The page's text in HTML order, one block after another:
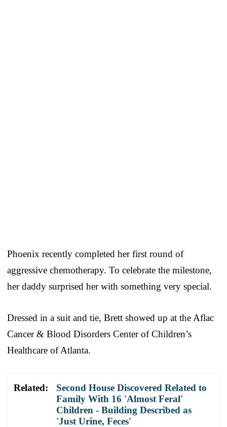
Phoenix recently completed her first round of
aggressive chemotherapy. To celebrate the milestone,
her daddy surprised her with something very special.
Dressed in a suit and tie, Brett showed up at the Aflac
Cancer & Blood Disorders Center of Children’s
Healthcare of Atlanta.
Related:
Second House Discovered Related to
Family With 16 'Almost Feral'
Children - Building Described as
'Just Urine, Feces'